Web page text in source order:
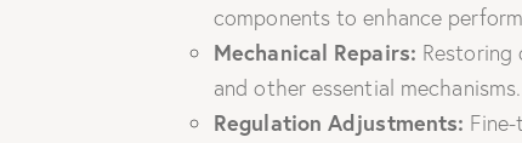
components to enhance
Mechanical Repairs: Restoring
and other essential mechanisms.
Regulation Adjustments: